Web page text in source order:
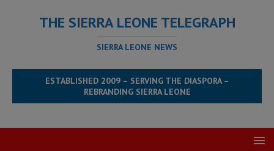
THE SIERRA LEONE TELEGRAPH
SIERRA LEONE NEWS
ESTABLISHED 2009 – SERVING THE DIASPORA –
REBRANDING SIERRA LEONE